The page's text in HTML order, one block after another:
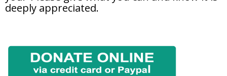
deeply appreciated.